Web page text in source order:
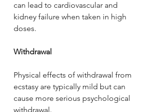
can lead to cardiovascular and
kidney failure when taken in high
doses.
Withdrawal
Physical effects of withdrawal from
ecstasy are typically mild but can
cause more serious psychological
withdrawal.